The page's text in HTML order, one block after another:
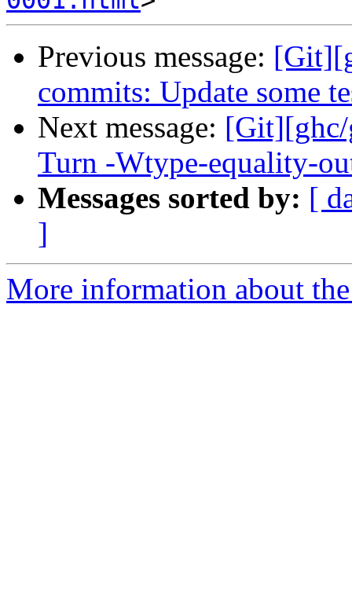
Previous message:
commits: Update some
Next message:
Turn -Wtype-equality-
Messages sorted by: [
]
More information about